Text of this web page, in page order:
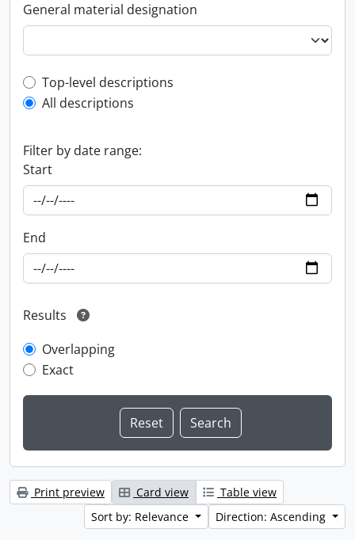
General material designation
Top-level description filter
Top-level descriptions
All descriptions
Filter by date range:
Start
End
Results
Overlapping
Exact
Print preview Card view
Table view
Sort by: Relevance
Direction: Ascending